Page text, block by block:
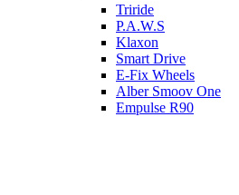
Triride
P.A.W.S
Klaxon
Smart Drive
E-Fix Wheels
Alber Smoov One
Empulse R90